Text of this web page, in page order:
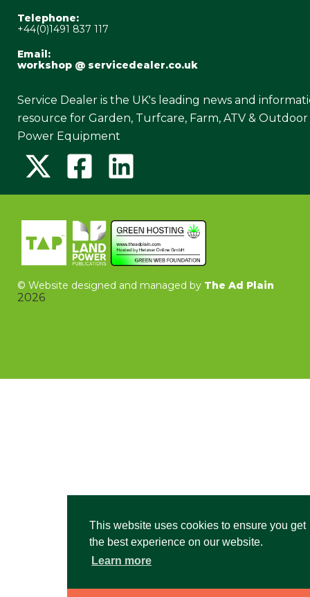
This website uses cookies to ensure you get
the best experience on our website.
Learn more
Telephone:
+44(0)1491 837 117
Email:
workshop @ servicedealer.co.uk
Service Dealer is the UK's leading news and
resource for Garden, Turfcare, Farm, ATV & Outdoor
Power Equipment
© Website designed and managed by The Ad Plain
2026